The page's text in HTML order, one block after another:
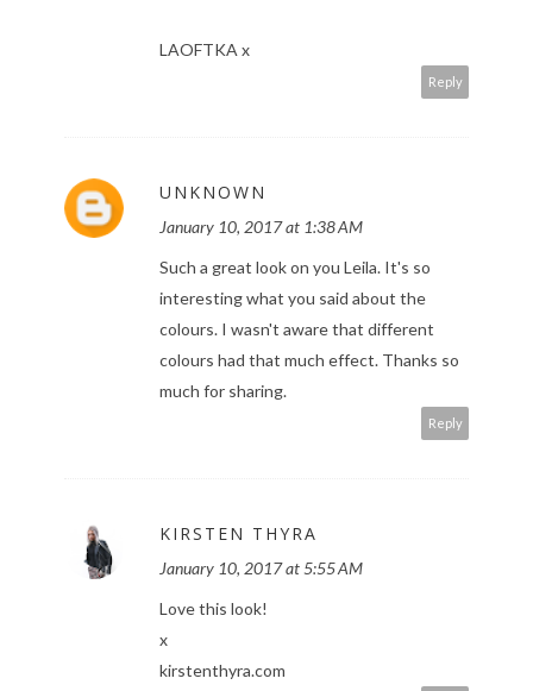
LAOFTKA x
Reply
UNKNOWN
January 10, 2017 at 1:38 AM
Such a great look on you Leila. It's so
interesting what you said about the
colours. I wasn't aware that different
colours had that much effect. Thanks so
much for sharing.
Reply
KIRSTEN THYRA
January 10, 2017 at 5:55 AM
Love this look!
x
kirstenthyra.com